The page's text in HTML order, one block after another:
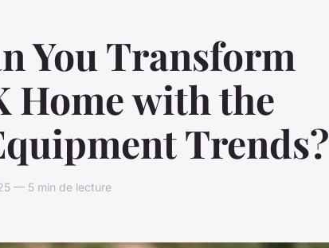
You Transform
Home with the
Trends?
— 5 min de lecture